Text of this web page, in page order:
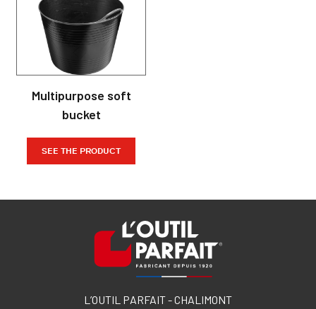
Multipurpose soft
bucket
SEE THE PRODUCT
L’OUTIL PARFAIT - CHALIMONT